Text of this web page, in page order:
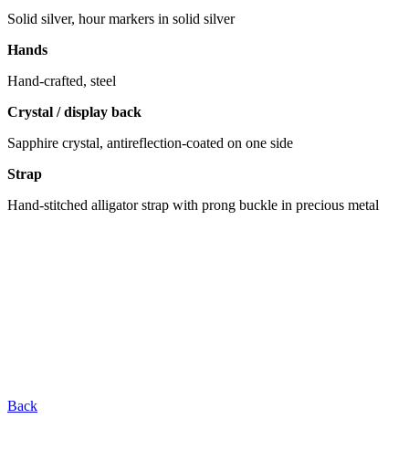
Solid silver, hour markers in solid silver
Hands
Hand-crafted, steel
Crystal / display back
Sapphire crystal, antireflection-coated on one side
Strap
Hand-stitched alligator strap with prong buckle in precious metal
Back